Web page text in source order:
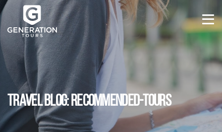
TRAVEL BLOG: RECOMMENDED-TOURS